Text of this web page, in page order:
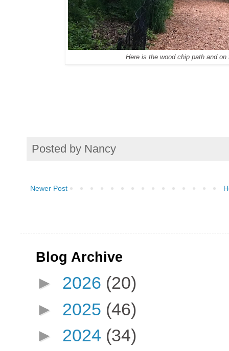
Here is the wood chip path and
Posted by Nancy
Newer Post
Blog Archive
► 2026 (20)
► 2025 (46)
► 2024 (34)